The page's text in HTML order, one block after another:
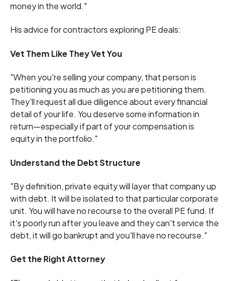
money in the world."
His advice for contractors exploring PE deals:
Vet Them Like They Vet You
"When you're selling your company, that person is
petitioning you as much as you are petitioning them.
They'll request all due diligence about every financial
detail of your life. You deserve some information in
return—especially if part of your compensation is
equity in the portfolio."
Understand the Debt Structure
"By definition, private equity will layer that company up
with debt. It will be isolated to that particular corporate
unit. You will have no recourse to the overall PE fund. If
it's poorly run after you leave and they can't service the
debt, it will go bankrupt and you'll have no recourse."
Get the Right Attorney